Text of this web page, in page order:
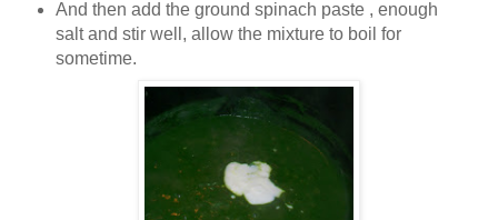
And then add the ground spinach paste , enough
salt and stir well, allow the mixture to boil for
sometime.